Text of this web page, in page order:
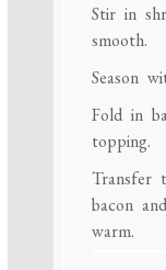
Stir in
smooth.
Season
Fold in
topping.
Transfer
bacon
warm.